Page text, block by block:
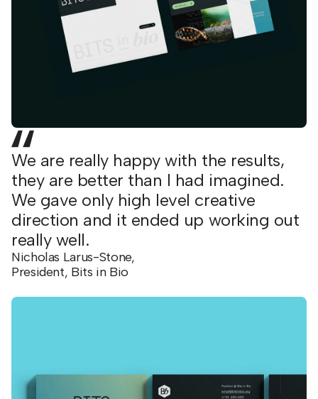
We are really happy with the results,
they are better than I had imagined.
We gave only high level creative
direction and it ended up working out
really well.
Nicholas Larus-Stone,
President, Bits in Bio